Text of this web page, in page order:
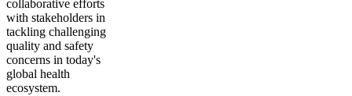
collaborative efforts
with stakeholders in
tackling challenging
quality and safety
concerns in today's
global health
ecosystem.